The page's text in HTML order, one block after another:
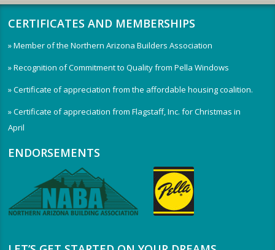
CERTIFICATES AND MEMBERSHIPS
» Member of the Northern Arizona Builders Association
» Recognition of Commitment to Quality from Pella Windows
» Certificate of appreciation from the affordable housing coalition.
» Certificate of appreciation from Flagstaff, Inc. for Christmas in
April
ENDORSEMENTS